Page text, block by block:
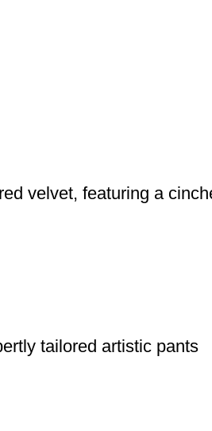
velvet, featuring a
tailored artistic pants